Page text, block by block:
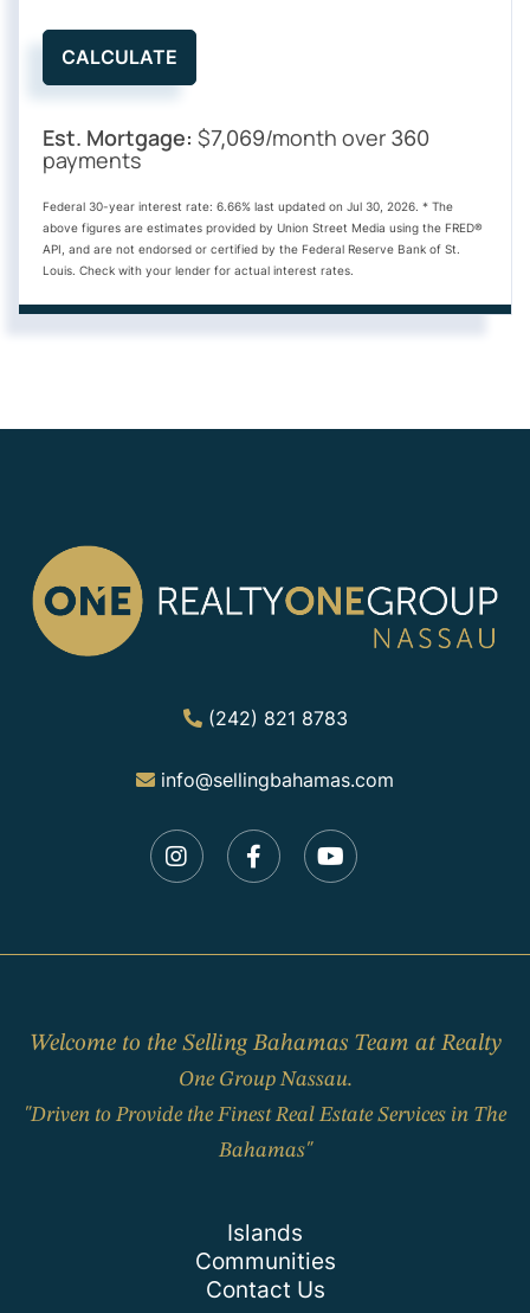
CALCULATE
Est. Mortgage: $7,069/month over 360
payments
Federal 30-year interest rate: 6.66% last updated on Jul 30, 2026. * The
above figures are estimates provided by Union Street Media using the FRED®
API, and are not endorsed or certified by the Federal Reserve Bank of St.
Louis. Check with your lender for actual interest rates.
(242) 821 8783
info@sellingbahamas.com
FacebookYoutube
Instagram
Welcome to the Selling Bahamas Team at Realty
One Group Nassau.
"Driven to Provide the Finest Real Estate Services in The
Bahamas"
Islands
Communities
Contact Us